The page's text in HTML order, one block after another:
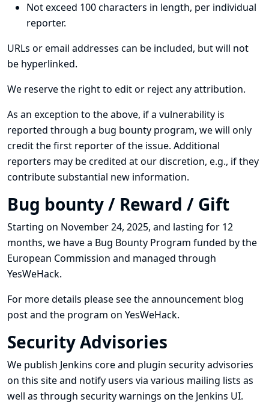
Not exceed 100 characters in length, per individual
reporter.
URLs or email addresses can be included, but will not
be hyperlinked.
We reserve the right to edit or reject any attribution.
As an exception to the above, if a vulnerability is
reported through a bug bounty program, we will only
credit the first reporter of the issue. Additional
reporters may be credited at our discretion, e.g., if they
contribute substantial new information.
Bug bounty / Reward / Gift
Starting on November 24, 2025, and lasting for 12
months, we have a Bug Bounty Program funded by the
European Commission and managed through
YesWeHack.
For more details please seethe announcement blog
postand the program on YesWeHack.
Security Advisories
We publish Jenkins core and plugin security advisories
on this siteand notify users via various mailing lists as
well as through security warnings on the Jenkins UI.